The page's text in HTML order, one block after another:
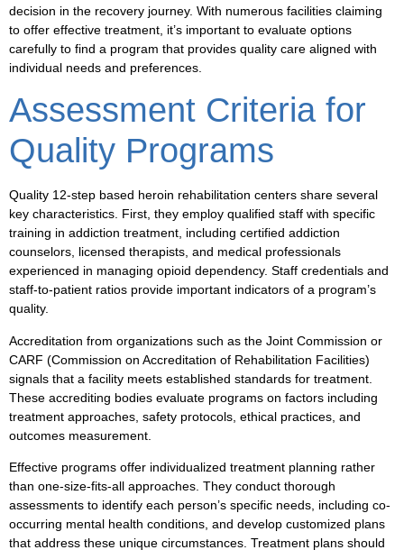
decision in the recovery journey. With numerous facilities claiming
to offer effective treatment, it’s important to evaluate options
carefully to find a program that provides quality care aligned with
individual needs and preferences.
Assessment Criteria for
Quality Programs
Quality 12-step based heroin rehabilitation centers share several
key characteristics. First, they employ qualified staff with specific
training in addiction treatment, including certified addiction
counselors, licensed therapists, and medical professionals
experienced in managing opioid dependency. Staff credentials and
staff-to-patient ratios provide important indicators of a program’s
quality.
Accreditation from organizations such as the Joint Commission or
CARF (Commission on Accreditation of Rehabilitation Facilities)
signals that a facility meets established standards for treatment.
These accrediting bodies evaluate programs on factors including
treatment approaches, safety protocols, ethical practices, and
outcomes measurement.
Effective programs offer individualized treatment planning rather
than one-size-fits-all approaches. They conduct thorough
assessments to identify each person’s specific needs, including co-
occurring mental health conditions, and develop customized plans
that address these unique circumstances. Treatment plans should